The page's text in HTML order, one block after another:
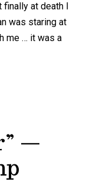
finally at death I
was staring at
me … it was a
—